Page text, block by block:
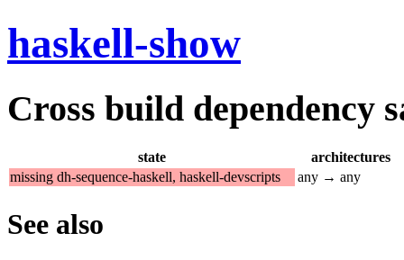
haskell-show
Cross build dependency
state
architectures
missing dh-sequence-haskell, haskell-devscripts
any → any
See also